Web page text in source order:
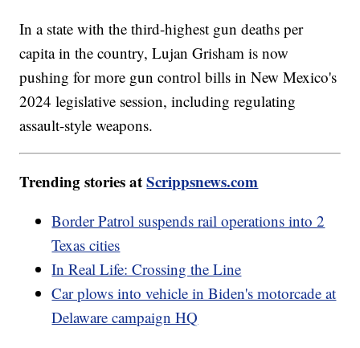
In a state with the third-highest gun deaths per
capita in the country, Lujan Grisham is now
pushing for more gun control bills in New Mexico's
2024 legislative session, including regulating
assault-style weapons.
Trending stories atScrippsnews.com
Border Patrol suspends rail operations into 2
Texas cities
In Real Life: Crossing the Line
Car plows into vehicle in Biden's motorcade at
Delaware campaign HQ